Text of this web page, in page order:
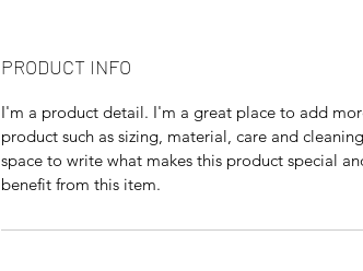
PRODUCT INFO
I'm a product detail. I'm a great place to add
product such as sizing, material, care and
space to write what makes this product special
benefit from this item.